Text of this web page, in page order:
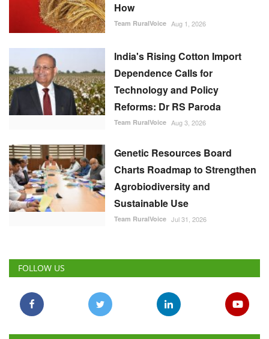
How
Team RuralVoice Aug 1, 2026
India's Rising Cotton Import
Dependence Calls for
Technology and Policy
Reforms: Dr RS Paroda
Team RuralVoice Aug 3, 2026
Genetic Resources Board
Charts Roadmap to Strengthen
Agrobiodiversity and
Sustainable Use
Team RuralVoice Jul 31, 2026
FOLLOW US